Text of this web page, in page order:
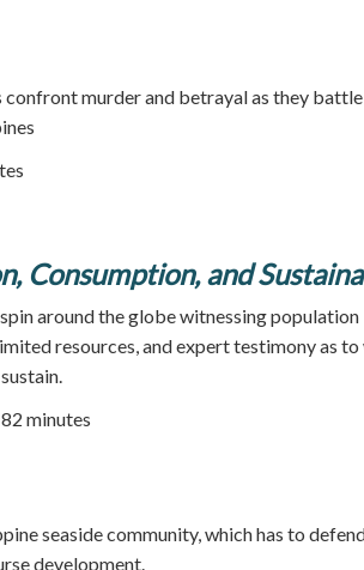
murder and betrayal as they
Consumption, and
around the globe witnessing population
resources, and expert testimony as to
minutes
seaside community, which has to
development.